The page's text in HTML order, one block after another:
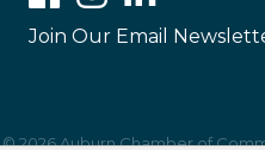
Join Our Email
©2026Auburn Chamber of